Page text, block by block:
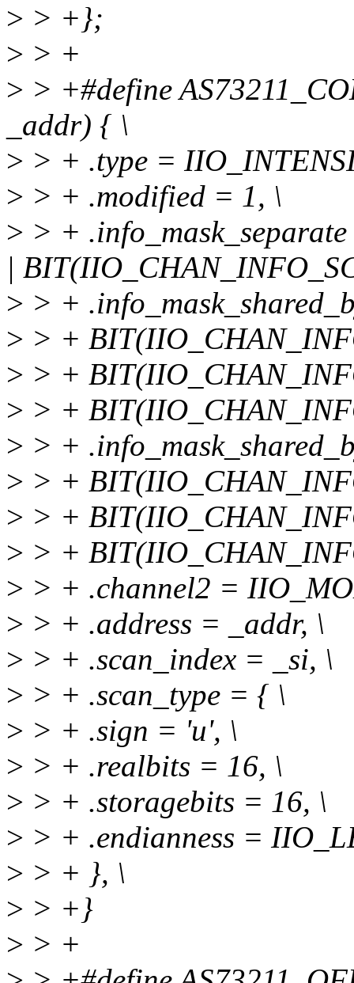
> > +};
> > +
> > +#define
_addr) { \
> > + .type =
> > + .modified = 1, \
> > +
|
> > +
> > +
> > +
> > +
> > +
> > +
> > +
> > +
> > + .channel2 =
> > + .address = _addr, \
> > + .scan_index = _si, \
> > + .scan_type = { \
> > + .sign = 'u', \
> > + .realbits = 16, \
> > + .storagebits = 16, \
> > + .endianness =
> > + }, \
> > +}
> > +